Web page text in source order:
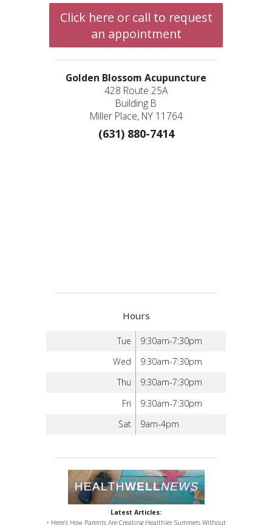
Click here or call to request
an appointment
Golden Blossom Acupuncture
428 Route 25A
Building B
Miller Place, NY 11764
(631) 880-7414
Hours
Tue
9:30am-7:30pm
Wed
9:30am-7:30pm
Thu
9:30am-7:30pm
Fri
9:30am-7:30pm
Sat
9am-4pm
Latest Articles:
• Here’s How Parents Are Creating Healthier Summers Without